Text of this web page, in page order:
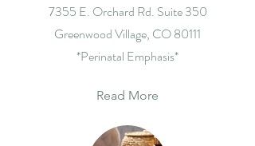
7355 E. Orchard Rd. Suite 350
Greenwood Village, CO 80111
*Perinatal Emphasis*
Read More